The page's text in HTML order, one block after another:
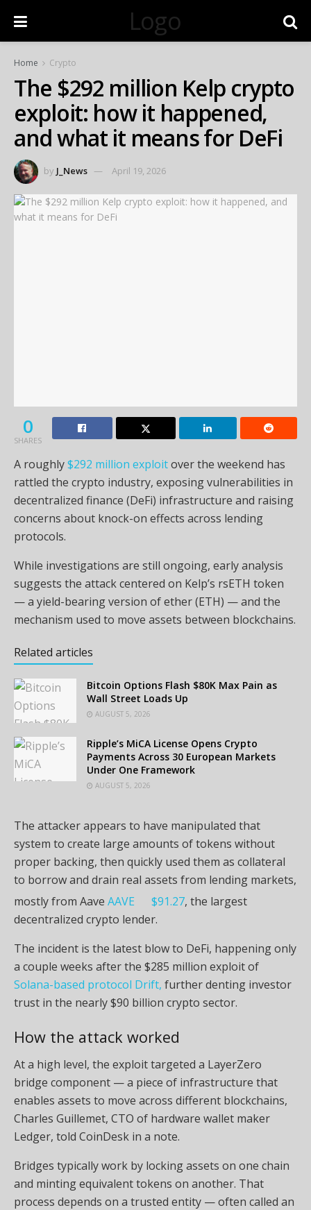
Logo
Home Crypto
The $292 million Kelp crypto
exploit: how it happened,
and what it means for DeFi
by J_News April 19, 2026
0
SHARES
A roughly$292 million exploitover the weekend has
rattled the crypto industry, exposing vulnerabilities in
decentralized finance (DeFi) infrastructure and raising
concerns about knock-on effects across lending
protocols.
While investigations are still ongoing, early analysis
suggests the attack centered on Kelp’s rsETH token
— a yield-bearing version of ether (ETH) — and the
mechanism used to move assets between blockchains.
Related articles
Bitcoin Options Flash $80K Max Pain as
Wall Street Loads Up
AUGUST 5, 2026
Ripple’s MiCA License Opens Crypto
Payments Across 30 European Markets
Under One Framework
AUGUST 5, 2026
The attacker appears to have manipulated that
system to create large amounts of tokens without
proper backing, then quickly used them as collateral
to borrow and drain real assets from lending markets,
mostly from Aave AAVE $91.27, the largest
decentralized crypto lender.
The incident is the latest blow to DeFi, happening only
a couple weeks after the $285 million exploit of
Solana-based protocol Drift, further denting investor
trust in the nearly $90 billion crypto sector.
How the attack worked
At a high level, the exploit targeted a LayerZero
bridge component — a piece of infrastructure that
enables assets to move across different blockchains,
Charles Guillemet, CTO of hardware wallet maker
Ledger, told CoinDesk in a note.
Bridges typically work by locking assets on one chain
and minting equivalent tokens on another. That
process depends on a trusted entity — often called an